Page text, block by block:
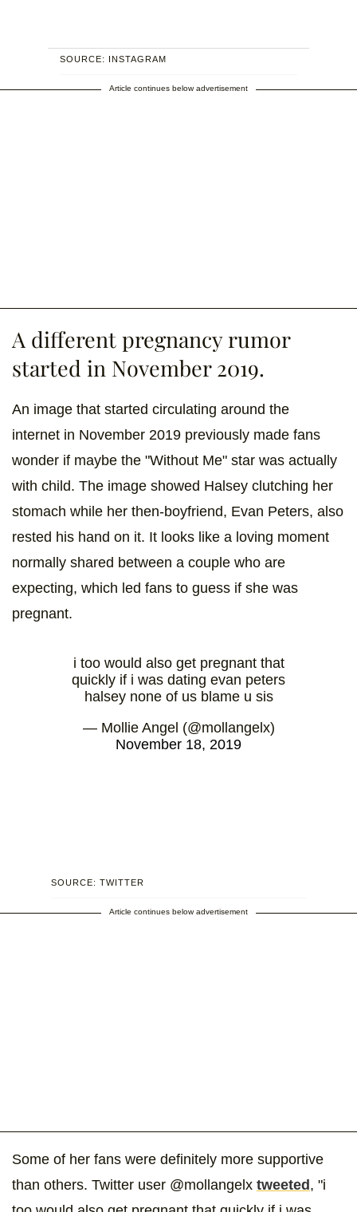
SOURCE: INSTAGRAM
Article continues below advertisement
A different pregnancy rumor
started in November 2019.
An image that started circulating around the
internet in November 2019 previously made fans
wonder if maybe the "Without Me" star was actually
with child. The image showed Halsey clutching her
stomach while her then-boyfriend, Evan Peters, also
rested his hand on it. It looks like a loving moment
normally shared between a couple who are
expecting, which led fans to guess if she was
pregnant.
i too would also get pregnant that
quickly if i was dating evan peters
halsey none of us blame u sis
— Mollie Angel (@mollangelx)
November 18, 2019
SOURCE: TWITTER
Article continues below advertisement
Some of her fans were definitely more supportive
than others. Twitter user @mollangelx tweeted, "i